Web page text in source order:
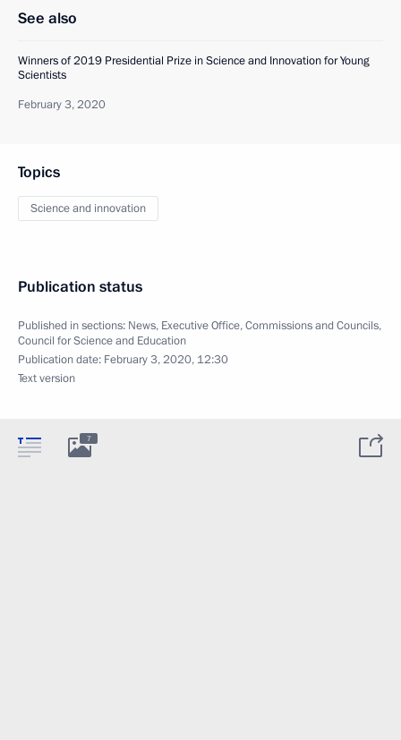
See also
Winners of 2019 Presidential Prize in Science and Innovation for Young
Scientists
February 3, 2020
Topics
Science and innovation
Publication status
Published in sections: News, Executive Office,Commissions and Councils,
Council for Science and Education
Publication date: February 3, 2020, 12:30
Text version
7